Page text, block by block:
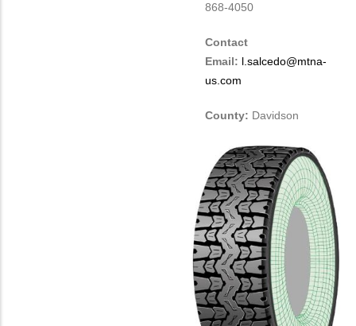
868-4050
Contact
Email: l.salcedo@mtna-
us.com
County: Davidson